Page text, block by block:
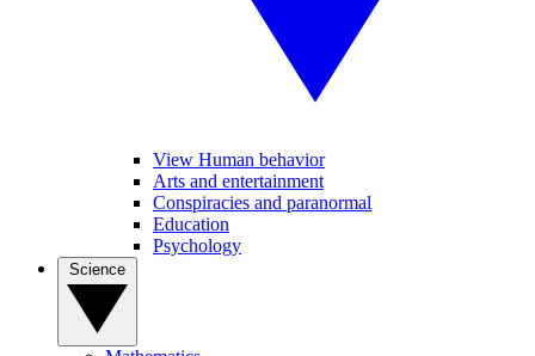
View Human behavior
Arts and entertainment
Conspiracies and paranormal
Education
Psychology